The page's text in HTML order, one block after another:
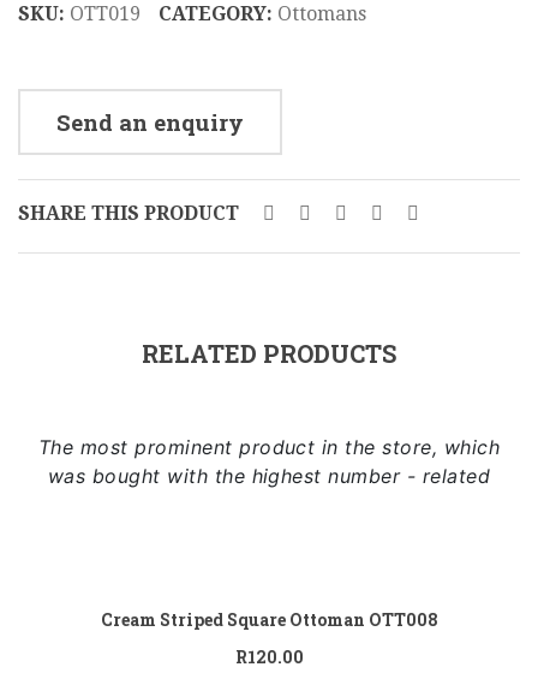
SKU: OTT019 CATEGORY: Ottomans
Send an enquiry
SHARE THIS PRODUCT
RELATED PRODUCTS
The most prominent product in the store, which
was bought with the highest number - related
Cream Striped Square Ottoman OTT008
R120.00